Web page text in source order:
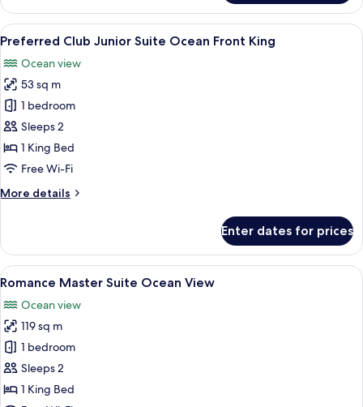
Club
Junior
Suite
Out
King
View
all
photos
for
Preferred
Club
Junior
Suite
Front
A spacious bedroom with a large
6
Preferred Club Junior Suite Ocean Front King
Ocean view
53 sq m
1 bedroom
Sleeps 2
1 King Bed
Free Wi-Fi
More details
More
Club
Junior
Suite
Front
King
Enter dates for prices
View
all
photos
for
Romance
Master
Suite
A hotel room with a large bed, a
5
Romance Master Suite Ocean View
Ocean view
119 sq m
1 bedroom
Sleeps 2
1 King Bed